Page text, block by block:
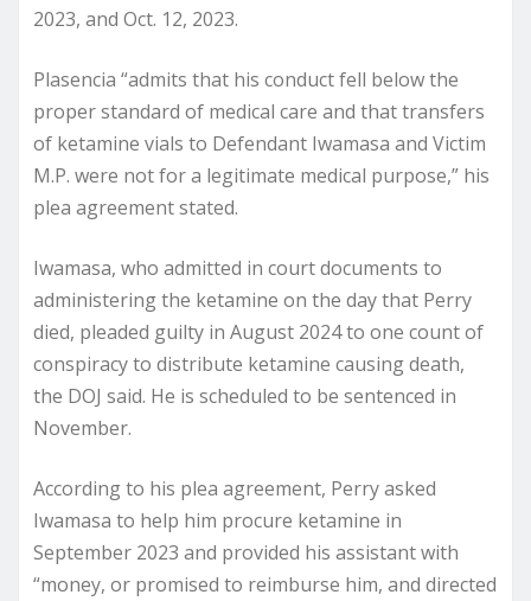
2023, and Oct. 12, 2023.
Plasencia “admits that his conduct fell below the
proper standard of medical care and that transfers
of ketamine vials to Defendant Iwamasa and Victim
M.P. were not for a legitimate medical purpose,” his
plea agreement stated.
Iwamasa, who admitted in court documents to
administering the ketamine on the day that Perry
died, pleaded guilty in August 2024 to one count of
conspiracy to distribute ketamine causing death,
the DOJ said. He is scheduled to be sentenced in
November.
According to his plea agreement, Perry asked
Iwamasa to help him procure ketamine in
September 2023 and provided his assistant with
“money, or promised to reimburse him, and directed